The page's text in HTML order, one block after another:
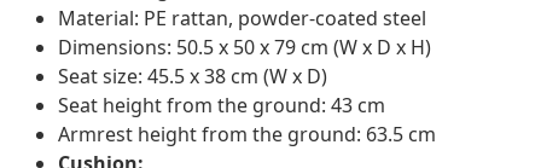
Material: PE rattan, powder-coated steel
Dimensions: 50.5 x 50 x 79 cm (W x D x H)
Seat size: 45.5 x 38 cm (W x D)
Seat height from the ground: 43 cm
Armrest height from the ground: 63.5 cm